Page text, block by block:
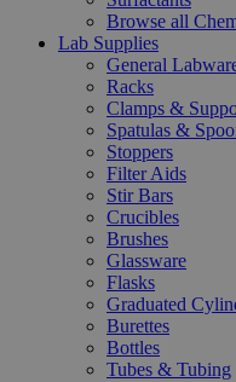
Browse all
Lab Supplies
General
Racks
Clamps &
Spatulas &
Stoppers
Filter Aids
Stir Bars
Crucibles
Brushes
Glassware
Flasks
Graduated
Burettes
Bottles
Tubes & Tubing